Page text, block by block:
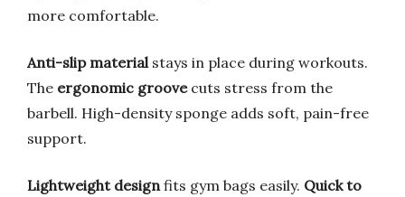
more comfortable.
Anti-slip material stays in place during workouts.
The ergonomic groovecuts stress from the
barbell. High-density sponge adds soft, pain-free
support.
Lightweight design fits gym bags easily. Quick to